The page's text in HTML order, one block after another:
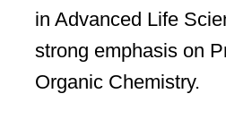
in Advanced Life
strong emphasis on
Organic Chemistry.